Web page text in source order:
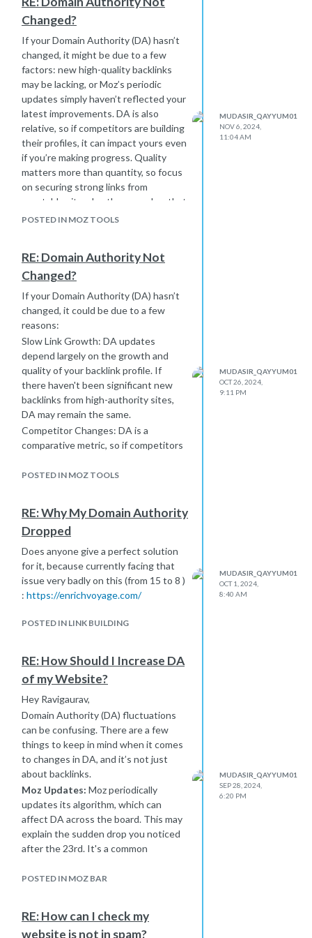
keyword difficulty and search volume
to find terms that are relevant yet
achievable for your site. Learning from
a variety of sources and
experimenting with keyword
variations in content can really make a
difference!
Changed?
If your Domain Authority (DA) hasn’t
changed, it might be due to a few
factors: new high-quality backlinks
may be lacking, or Moz’s periodic
updates simply haven’t reflected your
latest improvements. DA is also
relative, so if competitors are building
their profiles, it can impact yours even
if you’re making progress. Quality
matters more than quantity, so focus
on securing strong links from
reputable sites. Lastly, remember that
DA is just one part of a larger SEO
user experience improvements will
yield results over time.
POSTED IN MOZ TOOLS
MUDASIR_QAYYUM01
NOV 6, 2024,
11:04 AM
RE: Domain Authority Not
Changed?
If your Domain Authority (DA) hasn’t
changed, it could be due to a few
reasons:
Slow Link Growth: DA updates
depend largely on the growth and
quality of your backlink profile. If
there haven't been significant new
backlinks from high-authority sites,
DA may remain the same.
Competitor Changes: DA is a
comparative metric, so if competitors
own SEO, it can affect your DA even
number of low-quality backlinks won’t
help DA. Focus on obtaining quality
backlinks from reputable sites for a
stronger impact.
Holistic SEO: Improving DA isn’t just
about backlinks. Make sure your site
valuable content, and offers a good
DA takes time to build, so consistent
effort in link-building and quality
content is key. Give it some time, and
keep monitoring!
POSTED IN MOZ TOOLS
MUDASIR_QAYYUM01
OCT 26, 2024,
9:11 PM
RE: Why My Domain Authority
Dropped
Does anyone give a perfect solution
for it, because currently facing that
issue very badly on this (from 15 to 8 )
: https://enrichvoyage.com/
POSTED IN LINK BUILDING
MUDASIR_QAYYUM01
OCT 1, 2024,
8:40 AM
RE: How Should I Increase DA
of my Website?
Hey Ravigaurav,
Domain Authority (DA) fluctuations
can be confusing. There are a few
things to keep in mind when it comes
to changes in DA, and it’s not just
about backlinks.
Moz Updates: Moz periodically
updates its algorithm, which can
affect DA across the board. This may
explain the sudden drop you noticed
after the 23rd. It's a common
nothing drastic changed on your site.
to all other sites. If competitors are
POSTED IN MOZ BAR
MUDASIR_QAYYUM01
SEP 28, 2024,
6:20 PM
RE: How can I check my
website is not in spam?